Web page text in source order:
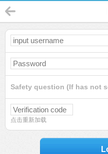
Safety question (If has not
点击重新加载